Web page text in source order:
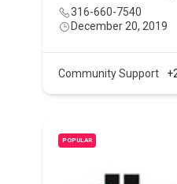
316-660-7540
December 20, 2019
Community Support
POPULAR